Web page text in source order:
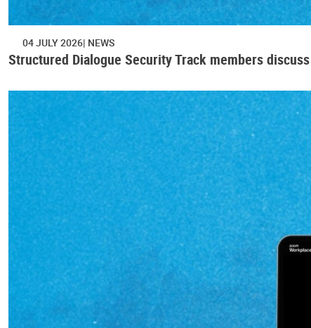
04 JULY 2026 NEWS
Structured Dialogue Security Track members